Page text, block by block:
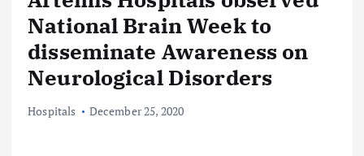
National Brain Week to
disseminate Awareness on
Neurological Disorders
Hospitals December 25, 2020